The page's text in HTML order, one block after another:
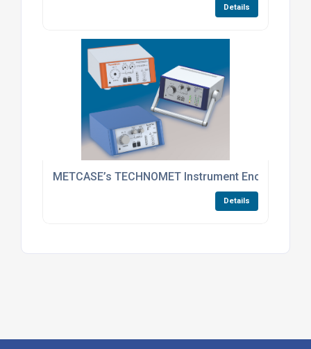
Details
METCASE’s TECHNOMET Instrument Enclosures
Details